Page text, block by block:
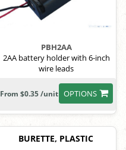
PBH2AA
2AA battery holder with 6-inch
wire leads
OPTIONS
From $0.35 /unit
BURETTE, PLASTIC